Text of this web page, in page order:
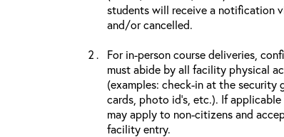
students will receive a notification
and/or cancelled.
For in-person course deliveries,
must abide by all facility physical
(examples: check-in at the security
cards, photo id’s, etc.). If
may apply to non-citizens and
facility entry.